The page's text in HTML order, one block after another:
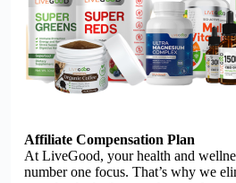
Affiliate Compensation Plan
At LiveGood, your health and
number one focus. That’s why we